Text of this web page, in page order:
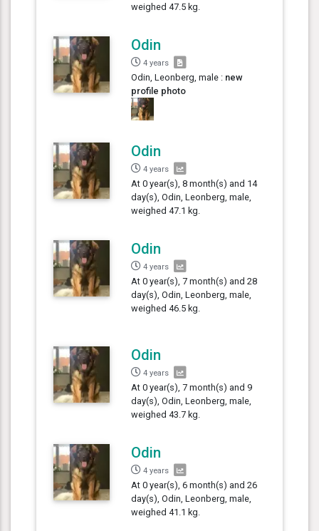
weighed 47.5 kg.
Odin
4 years
Odin, Leonberg, male : new
profile photo
Odin
4 years
At 0 year(s), 8 month(s) and 14
day(s), Odin, Leonberg, male,
weighed 47.1 kg.
Odin
4 years
At 0 year(s), 7 month(s) and 28
day(s), Odin, Leonberg, male,
weighed 46.5 kg.
Odin
4 years
At 0 year(s), 7 month(s) and 9
day(s), Odin, Leonberg, male,
weighed 43.7 kg.
Odin
4 years
At 0 year(s), 6 month(s) and 26
day(s), Odin, Leonberg, male,
weighed 41.1 kg.